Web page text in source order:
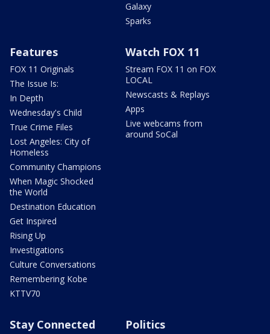
Galaxy
Sparks
Features
FOX 11 Originals
The Issue Is:
In Depth
Wednesday's Child
True Crime Files
Lost Angeles: City of
Homeless
Community Champions
When Magic Shocked
the World
Destination Education
Get Inspired
Rising Up
Investigations
Culture Conversations
Remembering Kobe
KTTV70
Watch FOX 11
Stream FOX 11 on FOX
LOCAL
Newscasts & Replays
Apps
Live webcams from
around SoCal
Stay Connected Politics